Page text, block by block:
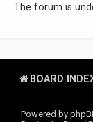
The forum is
BOARD
Powered by